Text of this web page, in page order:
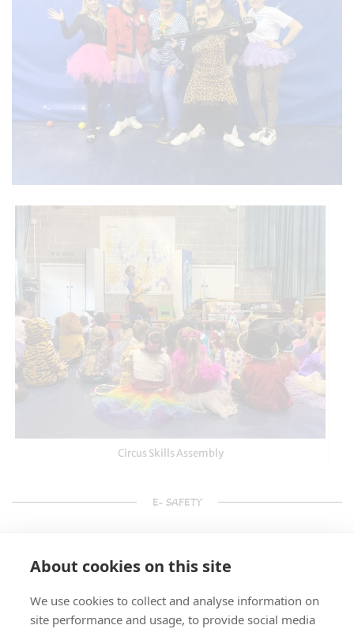
Circus Skills Assembly
E- SAFETY
About cookies on this site
We use cookies to collect and analyse information on
site performance and usage, to provide social media